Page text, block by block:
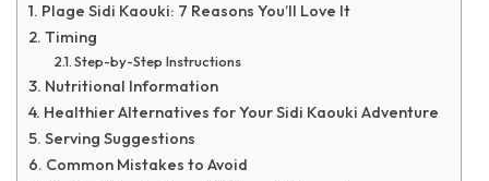
Plage Sidi Kaouki: 7 Reasons You’ll Love It
Timing
Step-by-Step Instructions
Nutritional Information
Healthier Alternatives for Your Sidi Kaouki Adventure
Serving Suggestions
Common Mistakes to Avoid